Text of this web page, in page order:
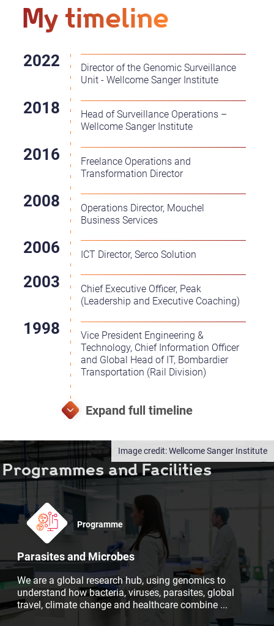
My timeline
Director of the Genomic Surveillance
Unit - Wellcome Sanger Institute
Head of Surveillance Operations –
Wellcome Sanger Institute
Freelance Operations and
Transformation Director
Operations Director, Mouchel
Business Services
ICT Director, Serco Solution
Chief Executive Officer, Peak
(Leadership and Executive Coaching)
Vice President Engineering &
Technology, Chief Information Officer
and Global Head of IT, Bombardier
Transportation (Rail Division)
Wellcome Sanger Institute
Programmes and Facilities
Programme
Parasites and Microbes
We are a global research hub, using genomics to
understand how bacteria, viruses, parasites, global
travel, climate change and healthcare combine ...